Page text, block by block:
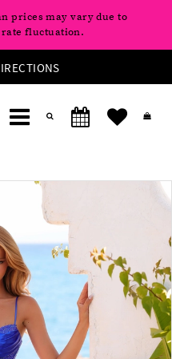
prices may vary due to
fluctuation.